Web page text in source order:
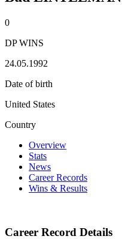
0
DP WINS
24.05.1992
Date of birth
United States
Country
Overview
Stats
News
Career Records
Wins & Results
Career Record Details